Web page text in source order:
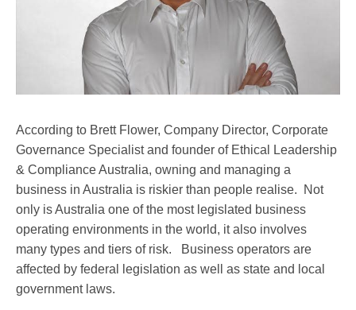
According to Brett Flower, Company Director, Corporate
Governance Specialist and founder of Ethical Leadership
& Compliance Australia, owning and managing a
business in Australia is riskier than people realise. Not
only is Australia one of the most legislated business
operating environments in the world, it also involves
many types and tiers of risk. Business operators are
affected by federal legislation as well as state and local
government laws.